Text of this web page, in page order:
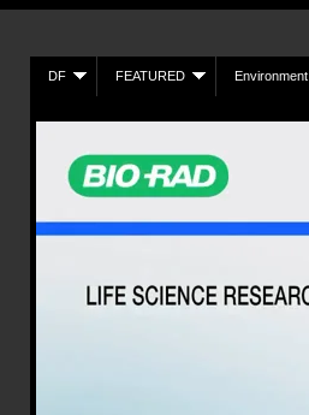
DF FEATURED Environment